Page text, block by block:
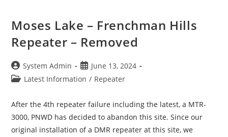
Moses Lake – Frenchman Hills
Repeater – Removed
Post
author:
System Admin
Post
published:
June 13, 2024
PostLatest Information / Repeater
After the 4th repeater failure including the latest, a MTR-
3000, PNWD has decided to abandon this site. Since our
original installation of a DMR repeater at this site, we